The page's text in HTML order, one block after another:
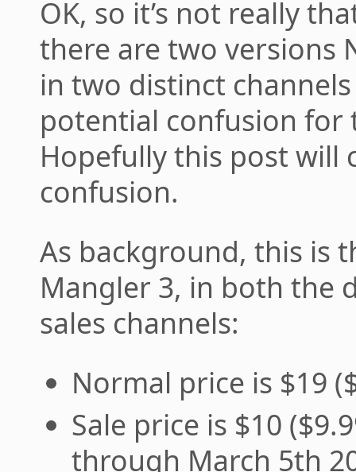
OK, so it’s not really
there are two versions
in two distinct
potential confusion for
Hopefully this post will
confusion.
As background, this is
Mangler 3, in both the
sales channels:
Normal price is $19
Sale price is $10
through March 5th